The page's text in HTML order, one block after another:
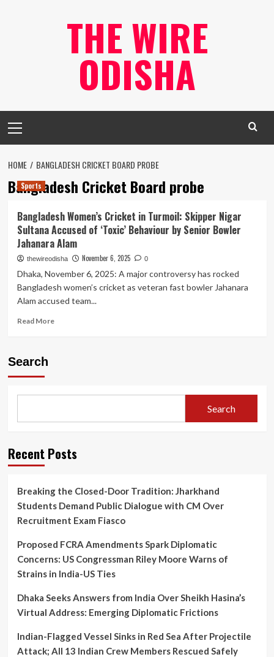
THE WIRE
ODISHA
Menu
HOME BANGLADESH CRICKET BOARD PROBE
Bangladesh Cricket Board probe
Sports
Bangladesh Women’s Cricket in Turmoil: Skipper Nigar
Sultana Accused of ‘Toxic’ Behaviour by Senior Bowler
Jahanara Alam
thewireodisha November 6, 2025 0
Dhaka, November 6, 2025: A major controversy has rocked
Bangladesh women’s cricket as veteran fast bowler Jahanara
Alam accused team...
Read MoreRead
Nigar
Accused
of
by
Senior
Bowler
Alam
Search
Search
Recent Posts
Breaking the Closed-Door Tradition: Jharkhand
Students Demand Public Dialogue with CM Over
Recruitment Exam Fiasco
Proposed FCRA Amendments Spark Diplomatic
Concerns: US Congressman Riley Moore Warns of
Strains in India-US Ties
Dhaka Seeks Answers from India Over Sheikh Hasina’s
Virtual Address: Emerging Diplomatic Frictions
Indian-Flagged Vessel Sinks in Red Sea After Projectile
Attack; All 13 Indian Crew Members Rescued Safely